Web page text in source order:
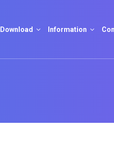
Download Information